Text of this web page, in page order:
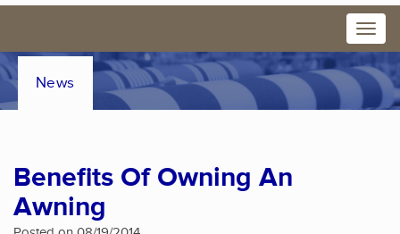
News
Benefits Of Owning An
Awning